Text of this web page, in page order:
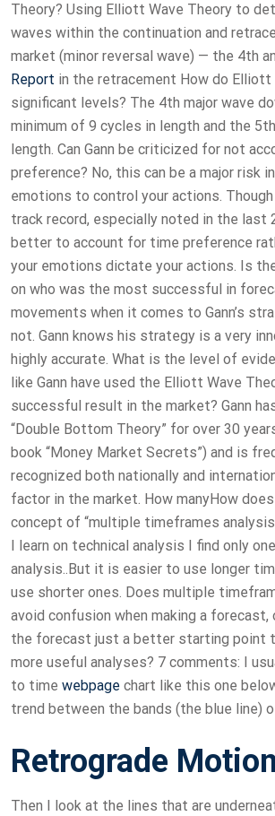
Theory? Using Elliott Wave Theory to
waves within the continuation and
market (minor reversal wave) — the 4th
Report in the retracement How do Elliott
significant levels? The 4th major wave
minimum of 9 cycles in length and the
length. Can Gann be criticized for not
preference? No, this can be a major risk
emotions to control your actions. Though
track record, especially noted in the last
better to account for time preference
your emotions dictate your actions. Is
on who was the most successful in
movements when it comes to Gann’s
not. Gann knows his strategy is a very
highly accurate. What is the level of
like Gann have used the Elliott Wave
successful result in the market? Gann
“Double Bottom Theory” for over 30
book “Money Market Secrets”) and is
recognized both nationally and
factor in the market. How manyHow
concept of “multiple timeframes
I learn on technical analysis I find only
analysis..But it is easier to use longer
use shorter ones. Does multiple
avoid confusion when making a forecast,
the forecast just a better starting point
more useful analyses? 7 comments: I
to time webpage chart like this one
trend between the bands (the blue line)
Retrograde Motion
Then I look at the lines that are